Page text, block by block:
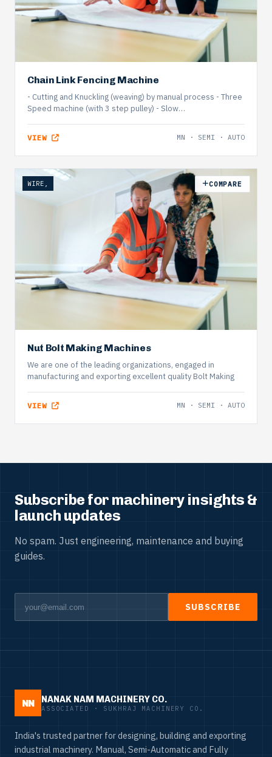
Chain Link Fencing Machine
- Cutting and Knuckling (weaving) by manual process - Three
Speed machine (with 3 step pulley) - Slow…
VIEW MN · SEMI · AUTO
WIRE,
Nut Bolt Making Machines
We are one of the leading organizations, engaged in
manufacturing and exporting excellent quality Bolt Making
VIEW MN · SEMI · AUTO
COMPARE
Subscribe for machinery insights &
launch updates
No spam. Just engineering, maintenance and buying
guides.
SUBSCRIBE
NN NANAK NAM MACHINERY CO.
ASSOCIATED · SUKHRAJ MACHINERY CO.
India's trusted partner for designing, building and exporting
industrial machinery. Manual, Semi-Automatic and Fully